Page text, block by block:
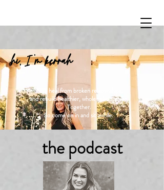
hi, I 'm kerrah
Let's heal from broken relationships,
and rebuild healthier, whole relationships.
Together.
So come on in and sit awhile.
the podcast